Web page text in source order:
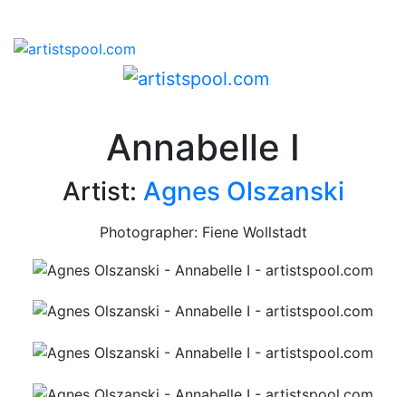
Annabelle I
Artist: Agnes Olszanski
Photographer: Fiene Wollstadt